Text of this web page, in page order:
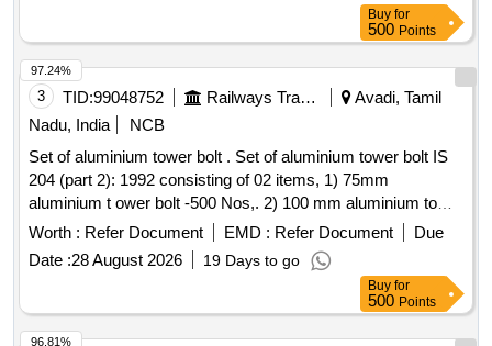
Buy for
500 Points
3 TID:99048752 Railways Transport Services
Avadi, Tamil
Nadu, India
NCB
Set of aluminium tower bolt . Set of aluminium tower bolt IS
204 (part 2): 1992 consisting of 02 items, 1) 75mm
aluminium t ower bolt -500 Nos,. 2) 100 mm aluminium tower
bolt -500 Nos. With BIS approved certificate from OEM. Ma
ke: Hettich, Kristal or Global [ Warranty Period: 30 Months
after the date of delivery ] ]
Worth : Refer Document EMD : Refer Document
Due
Date :28 August 2026 19 Days to go
97.24%
Buy for
500 Points
96.81%